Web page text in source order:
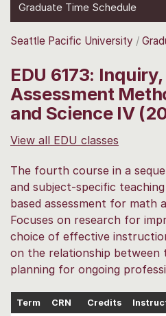
Graduate Time Schedule
Seattle Pacific University
EDU 6173:
Assessment
and Science IV
View all EDU classes
The fourth course in a
and subject-specific
based assessment for math
Focuses on research for
choice of effective
on the relationship between
planning for ongoing
Term CRN Credits